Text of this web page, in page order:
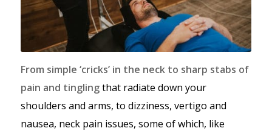
From simple ‘cricks’ in the neck to sharp stabs of
pain and tinglingthat radiate down your
shoulders and arms, to dizziness, vertigo and
nausea, neck pain issues, some of which, like